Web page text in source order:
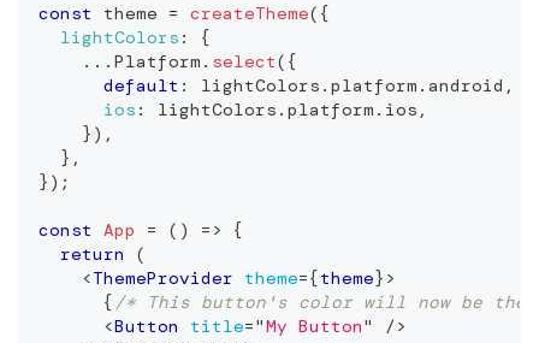
const theme = createTheme( {
lightColors :
{
... Platform . select( {
default : lightColors . platform . android ,
ios : lightColors . platform . ios ,
} ) ,
} ,
} ) ;
const App = ( ) =>
{
return
(
<ThemeProvider theme={theme} >
{ /* This button's color will now be the
<Button title="My Button"
/>